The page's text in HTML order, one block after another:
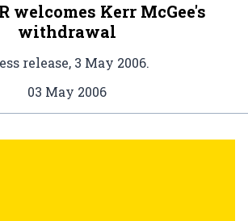
welcomes Kerr McGee's
withdrawal
release, 3 May 2006.
03 May 2006